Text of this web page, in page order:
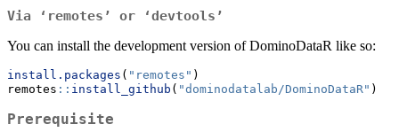
Via ‘remotes’ or ‘devtools’
You can install the development version of DominoDataR like so:
install.packages ( "remotes" )
remotes :: install_github ( "dominodatalab/DominoDataR" )
Prerequisite